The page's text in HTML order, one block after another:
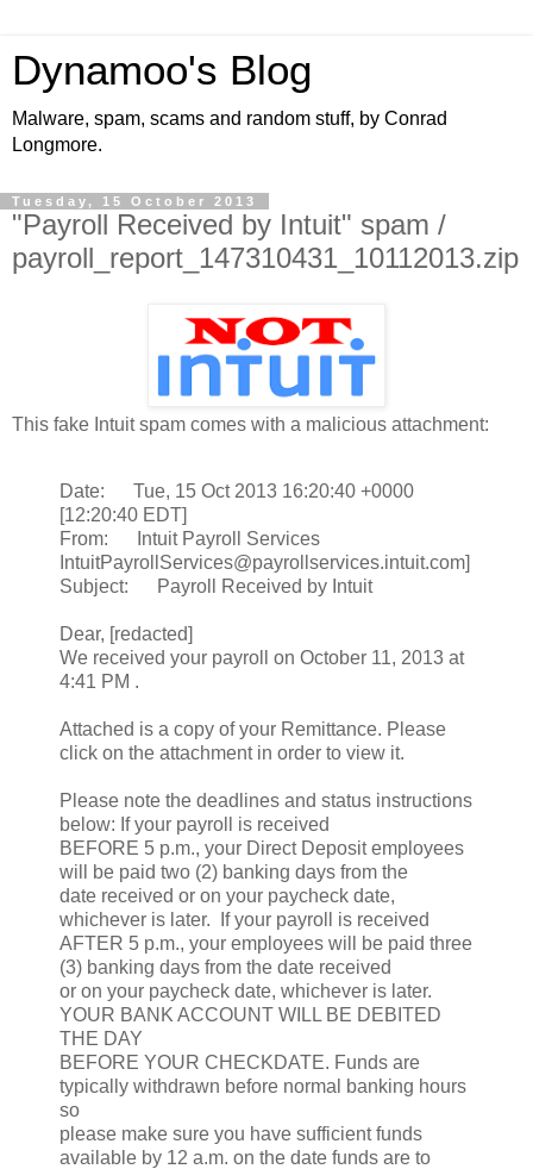
Dynamoo's Blog
Malware, spam, scams and random stuff, by Conrad
Longmore.
Tuesday, 15 October 2013
"Payroll Received by Intuit" spam /
payroll_report_147310431_10112013.zip
This fake Intuit spam comes with a malicious attachment:
Date: Tue, 15 Oct 2013 16:20:40 +0000
[12:20:40 EDT]
From: Intuit Payroll Services
IntuitPayrollServices@payrollservices.intuit.com]
Subject: Payroll Received by Intuit
Dear, [redacted]
We received your payroll on October 11, 2013 at
4:41 PM .
Attached is a copy of your Remittance. Please
click on the attachment in order to view it.
Please note the deadlines and status instructions
below: If your payroll is received
BEFORE 5 p.m., your Direct Deposit employees
will be paid two (2) banking days from the
date received or on your paycheck date,
whichever is later. If your payroll is received
AFTER 5 p.m., your employees will be paid three
(3) banking days from the date received
or on your paycheck date, whichever is later.
YOUR BANK ACCOUNT WILL BE DEBITED
THE DAY
BEFORE YOUR CHECKDATE. Funds are
typically withdrawn before normal banking hours
so
please make sure you have sufficient funds
available by 12 a.m. on the date funds are to